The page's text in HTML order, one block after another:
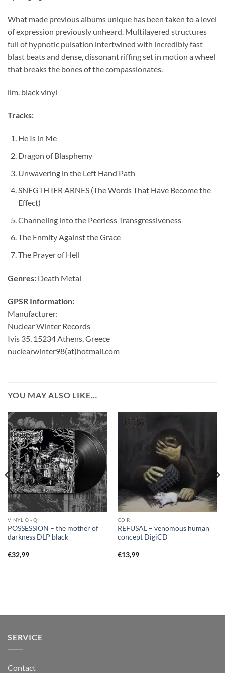
What made previous albums unique has been taken to a level
of expression previously unheard. Multilayered structures
full of hypnotic pulsation intertwined with incredibly fast
blast beats and dense, dissonant riffing set in motion a wheel
that breaks the bones of the compassionates.
lim. black vinyl
Tracks:
He Is in Me
Dragon of Blasphemy
Unwavering in the Left Hand Path
SNEGTH IER ARNES (The Words That Have Become the
Effect)
Channeling into the Peerless Transgressiveness
The Enmity Against the Grace
The Prayer of Hell
Genres: Death Metal
GPSR Information:
Manufacturer:
Nuclear Winter Records
Ivis 35, 15234 Athens, Greece
nuclearwinter98(at)hotmail.com
YOU MAY ALSO LIKE…
VINYL O - Q
POSSESSION – the mother of
darkness DLP black
€32,99
CD R
REFUSAL – venomous human
concept DigiCD
€13,99
SERVICE
Contact